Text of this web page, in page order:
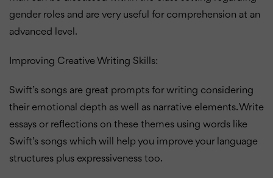
gender roles and are very useful for comprehension at an
advanced level.
Improving Creative Writing Skills:
Swift’s songs are great prompts for writing considering
their emotional depth as well as narrative elements.Write
essays or reflections on these themes using words like
Swift’s songs which will help you improve your language
structures plus expressiveness too.